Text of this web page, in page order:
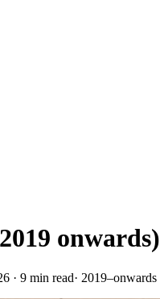
onwards)
· 9 min read· 2019–onwards